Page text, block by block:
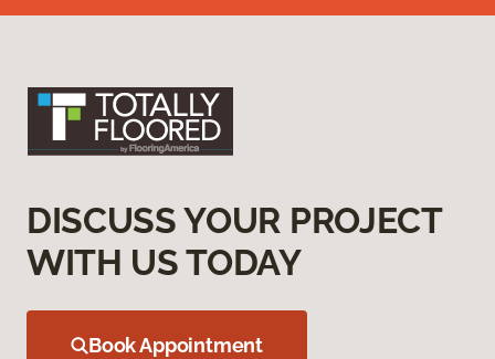
DISCUSS YOUR PROJECT
WITH US TODAY
Book Appointment